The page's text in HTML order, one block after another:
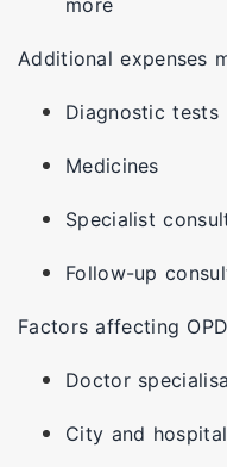
Additional expenses
Diagnostic tests
Medicines
Specialist
Follow-up
Factors affecting
Doctor
City and